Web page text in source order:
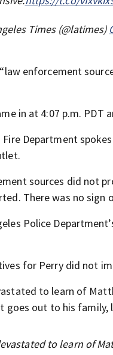
Times (@latimes)
enforcement
in at 4:07 p.m.
Fire Department
sources did not
There was no sign
Police
for Perry did not
to learn of
goes out to his family,
to learn of